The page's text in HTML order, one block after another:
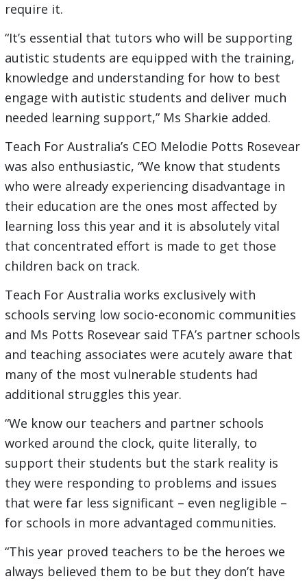
require it.
“It’s essential that tutors who will be supporting
autistic students are equipped with the training,
knowledge and understanding for how to best
engage with autistic students and deliver much
needed learning support,” Ms Sharkie added.
Teach For Australia’s CEO Melodie Potts Rosevear
was also enthusiastic, “We know that students
who were already experiencing disadvantage in
their education are the ones most affected by
learning loss this year and it is absolutely vital
that concentrated effort is made to get those
children back on track.
Teach For Australia works exclusively with
schools serving low socio-economic communities
and Ms Potts Rosevear said TFA’s partner schools
and teaching associates were acutely aware that
many of the most vulnerable students had
additional struggles this year.
“We know our teachers and partner schools
worked around the clock, quite literally, to
support their students but the stark reality is
they were responding to problems and issues
that were far less significant – even negligible –
for schools in more advantaged communities.
“This year proved teachers to be the heroes we
always believed them to be but they don’t have